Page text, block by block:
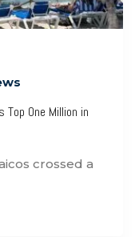
One Million in
crossed a